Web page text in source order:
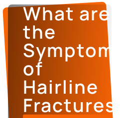
What are
the
Symptoms
of
Hairline
Fractures?